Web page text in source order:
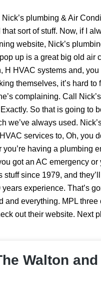
plumbing & Air
sort of stuff. Now, if I
website, Nick’s
up is a great big old air
H HVAC systems and, you
themselves, it’s hard
complaining. Call
So that is going to
we’ve always used.
services to, Oh, you
having a plumbing
got an AC emergency
stuff since 1979, and
experience. That’s
and everything. MPL
out their website. Next
Walton